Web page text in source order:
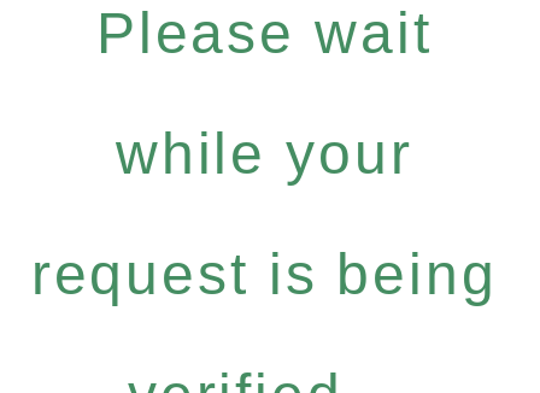
Please wait
while your
request is being